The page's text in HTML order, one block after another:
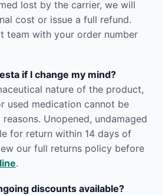
lost by the carrier, we will
cost or issue a full refund.
team with your order number
if I change my mind?
nature of the product,
used medication cannot be
Unopened, undamaged
for return within 14 days of
our full returns policy before
.
discounts available?